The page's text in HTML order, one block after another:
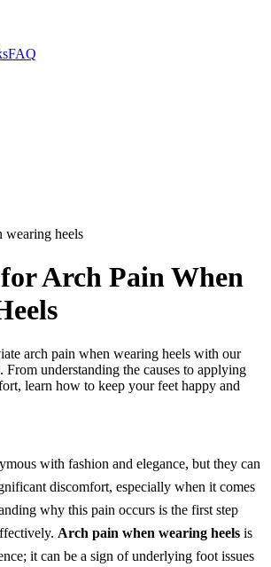
FAQ
wearing heels
Arch Pain When
arch pain when wearing heels with our
From understanding the causes to applying
learn how to keep your feet happy and
with fashion and elegance, but they can
discomfort, especially when it comes
why this pain occurs is the first step
Arch pain when wearing heels is
it can be a sign of underlying foot issues